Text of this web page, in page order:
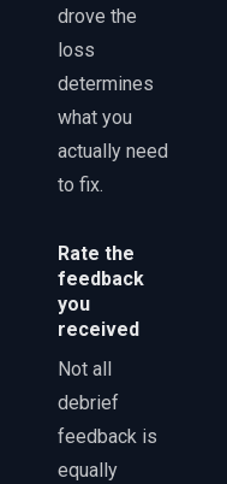
drove the
loss
determines
what you
actually need
to fix.
Rate the
feedback
you
received
Not all
debrief
feedback is
equally